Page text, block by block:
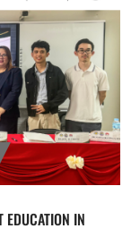
EDUCATION IN